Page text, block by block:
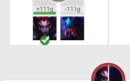
+111g -111g